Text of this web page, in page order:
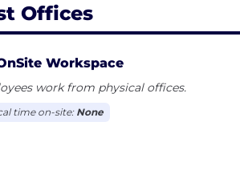
Offices
Workspace
work from physical offices.
time on-site: None